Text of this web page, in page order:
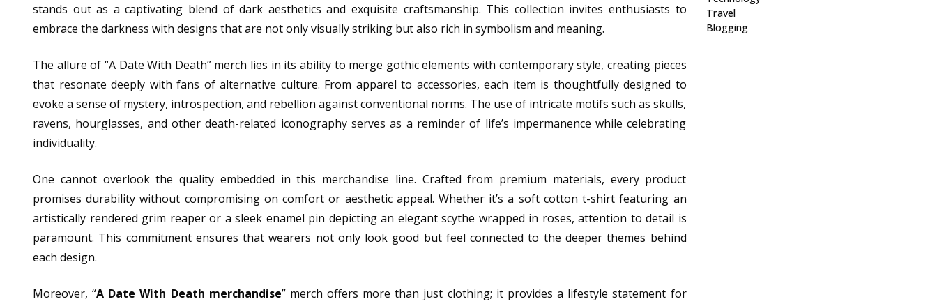
stands out as a captivating blend of dark aesthetics and exquisite craftsmanship. This collection invites enthusiasts to
embrace the darkness with designs that are not only visually striking but also rich in symbolism and meaning.
The allure of “A Date With Death” merch lies in its ability to merge gothic elements with contemporary style, creating pieces
that resonate deeply with fans of alternative culture. From apparel to accessories, each item is thoughtfully designed to
evoke a sense of mystery, introspection, and rebellion against conventional norms. The use of intricate motifs such as skulls,
ravens, hourglasses, and other death-related iconography serves as a reminder of life’s impermanence while celebrating
individuality.
One cannot overlook the quality embedded in this merchandise line. Crafted from premium materials, every product
promises durability without compromising on comfort or aesthetic appeal. Whether it’s a soft cotton t-shirt featuring an
artistically rendered grim reaper or a sleek enamel pin depicting an elegant scythe wrapped in roses, attention to detail is
paramount. This commitment ensures that wearers not only look good but feel connected to the deeper themes behind
each design.
Moreover, “A Date With Death merchandise” merch offers more than just clothing; it provides a lifestyle statement for
Travel
Blogging